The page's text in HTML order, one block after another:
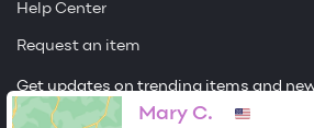
Help Center
Request an item
Get updates on trending items and